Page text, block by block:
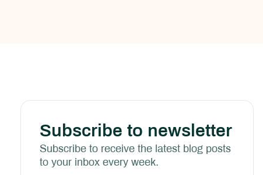
Subscribe to newsletter
Subscribe to receive the latest blog posts
to your inbox every week.